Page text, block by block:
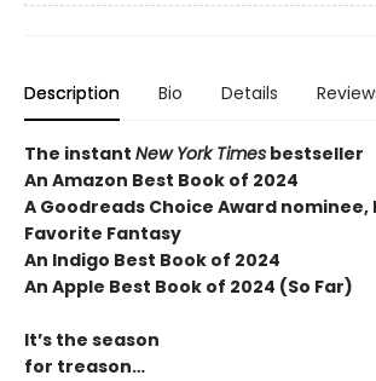
Description Bio Details
The instant New York Times bestseller
An Amazon Best Book of 2024
A Goodreads Choice Award nominee,
Favorite Fantasy
An Indigo Best Book of 2024
An Apple Best Book of 2024 (So Far)
It’s the season
for treason…